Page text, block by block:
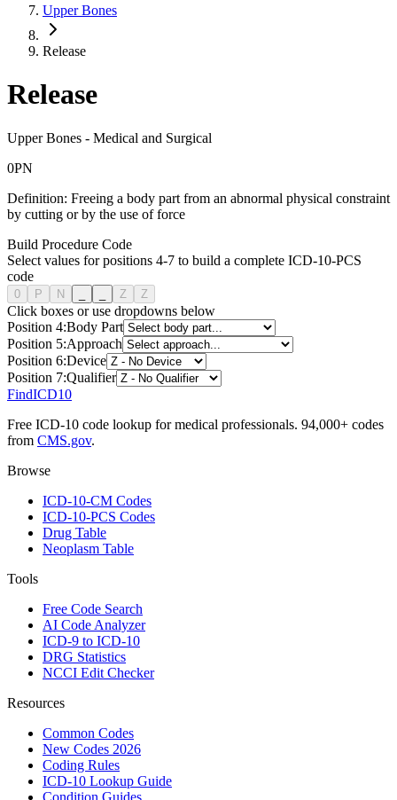
Upper Bones
Release
Release
Upper Bones - Medical and Surgical
0PN
Definition: Freeing a body part from an abnormal physical constraint
by cutting or by the use of force
Build Procedure Code
Select values for positions 4-7 to build a complete ICD-10-PCS
code
0 P N Z Z
Click boxes or use dropdowns below
Position 4:Body Part
Position 5:Approach
Position 6:Device
Position 7:Qualifier
FindICD10
Free ICD-10 code lookup for medical professionals. 94,000+ codes
from CMS.gov.
Browse
ICD-10-CM Codes
ICD-10-PCS Codes
Drug Table
Neoplasm Table
Tools
Free Code Search
AI Code Analyzer
ICD-9 to ICD-10
DRG Statistics
NCCI Edit Checker
Resources
Common Codes
New Codes 2026
Coding Rules
ICD-10 Lookup Guide
Condition Guides